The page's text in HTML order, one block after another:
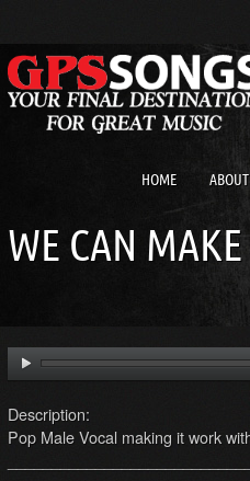
HOME ABOUT
WE CAN
Description:
Pop Male Vocal making it work